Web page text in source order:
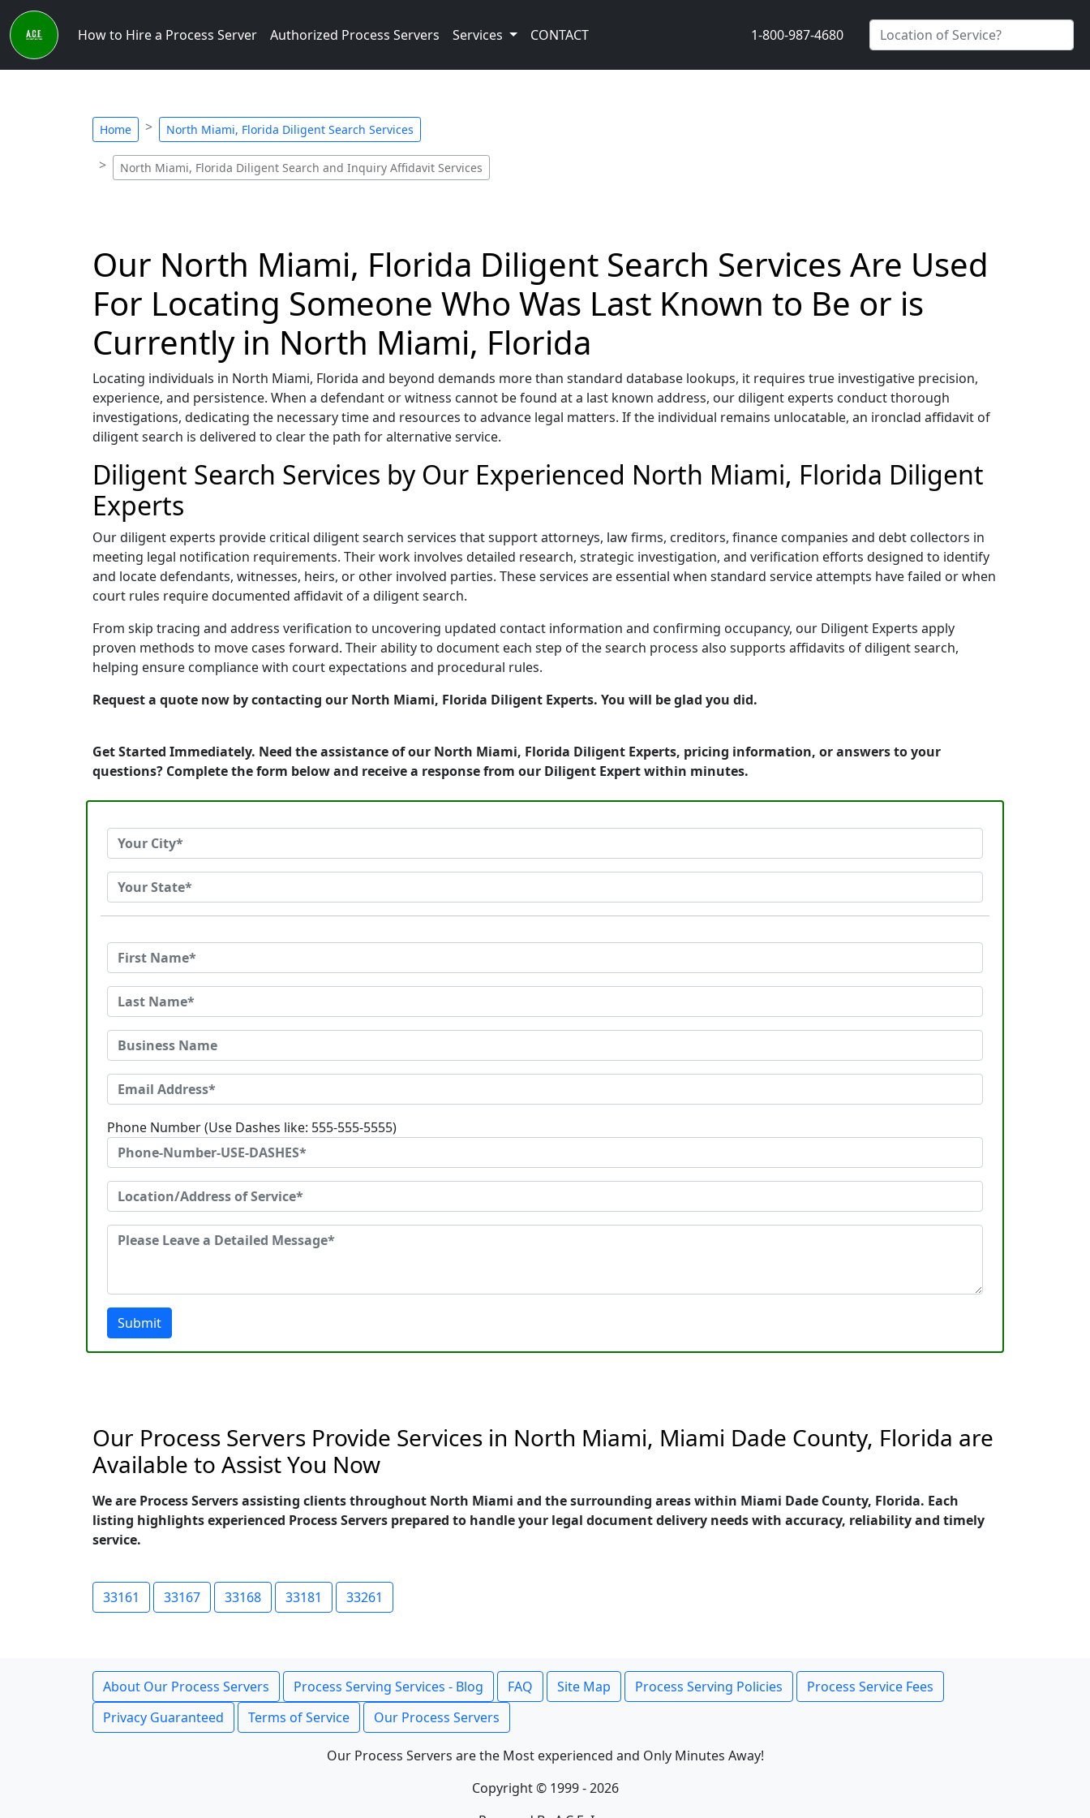
How to Hire a Process Server Authorized Process Servers Services CONTACT 1-800-987-4680
Home North Miami, Florida Diligent Search Services
North Miami, Florida Diligent Search and Inquiry Affidavit Services
Our North Miami, Florida Diligent Search Services Are Used
For Locating Someone Who Was Last Known to Be or is
Currently in North Miami, Florida
Locating individuals in North Miami, Florida and beyond demands more than standard database lookups, it requires true investigative precision,
experience, and persistence. When a defendant or witness cannot be found at a last known address, our diligent experts conduct thorough
investigations, dedicating the necessary time and resources to advance legal matters. If the individual remains unlocatable, an ironclad affidavit of
diligent search is delivered to clear the path for alternative service.
Diligent Search Services by Our Experienced North Miami, Florida Diligent
Experts
Our diligent experts provide critical diligent search services that support attorneys, law firms, creditors, finance companies and debt collectors in
meeting legal notification requirements. Their work involves detailed research, strategic investigation, and verification efforts designed to identify
and locate defendants, witnesses, heirs, or other involved parties. These services are essential when standard service attempts have failed or when
court rules require documented affidavit of a diligent search.
From skip tracing and address verification to uncovering updated contact information and confirming occupancy, our Diligent Experts apply
proven methods to move cases forward. Their ability to document each step of the search process also supports affidavits of diligent search,
helping ensure compliance with court expectations and procedural rules.
Request a quote now by contacting our North Miami, Florida Diligent Experts. You will be glad you did.
Get Started Immediately. Need the assistance of our North Miami, Florida Diligent Experts, pricing information, or answers to your
questions? Complete the form below and receive a response from our Diligent Expert within minutes.
Phone Number (Use Dashes like: 555-555-5555)
Submit
Our Process Servers Provide Services in North Miami, Miami Dade County, Florida are
Available to Assist You Now
We are Process Servers assisting clients throughout North Miami and the surrounding areas within Miami Dade County, Florida. Each
listing highlights experienced Process Servers prepared to handle your legal document delivery needs with accuracy, reliability and timely
service.
33161 33167 33168 33181 33261
About Our Process Servers Process Serving Services - Blog FAQ Site Map Process Serving Policies
Process Service Fees
Privacy Guaranteed
Terms of Service Our Process Servers
Our Process Servers are the Most experienced and Only Minutes Away!
Copyright © 1999 - 2026